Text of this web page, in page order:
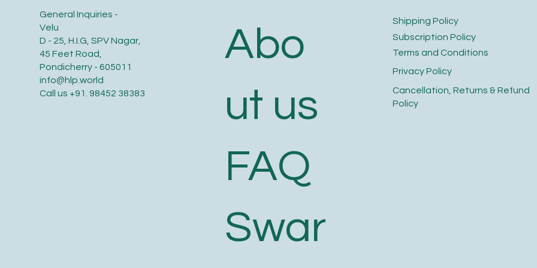
General Inquiries -
Velu
D - 25, H.I.G, SPV Nagar,
45 Feet Road,
Pondicherry - 605011
info@hlp.world
Call us +91. 98452 38383
​Shipping Policy
​Cancellation, Returns & Refund
Policy
Terms and Conditions​
Privacy Policy​
​Subscription Policy
Abo
ut us
FAQ
Swar